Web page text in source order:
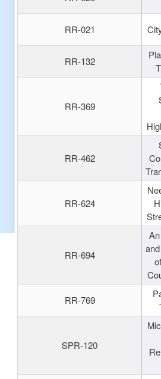
RR-021
RR-132
RR-369
RR-462
RR-624
RR-694
RR-769
SPR-120